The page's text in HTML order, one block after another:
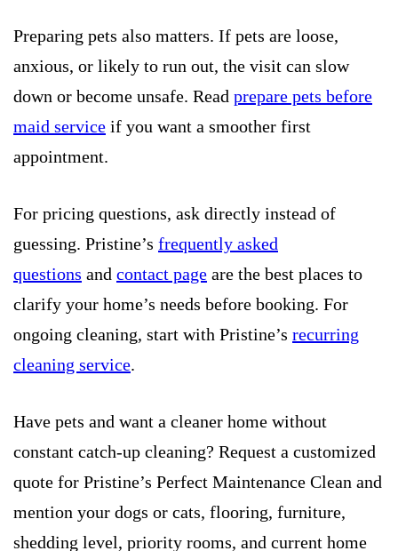
Preparing pets also matters. If pets are loose,
anxious, or likely to run out, the visit can slow
down or become unsafe. Read prepare pets before
maid service if you want a smoother first
appointment.
For pricing questions, ask directly instead of
guessing. Pristine’s frequently asked
questions and contact page are the best places to
clarify your home’s needs before booking. For
ongoing cleaning, start with Pristine’s recurring
cleaning service.
Have pets and want a cleaner home without
constant catch-up cleaning? Request a customized
quote for Pristine’s Perfect Maintenance Clean and
mention your dogs or cats, flooring, furniture,
shedding level, priority rooms, and current home